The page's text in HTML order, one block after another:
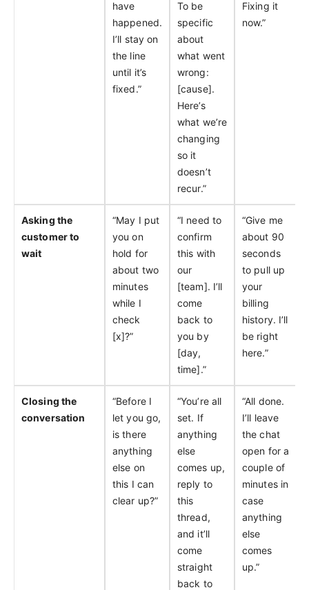
have
happened.
I’ll stay on
the line
until it’s
fixed.”
To be
specific
about
what went
wrong:
[cause].
Here’s
what we’re
changing
so it
doesn’t
recur.”
Fixing it
now.”
Asking the
customer to
wait
“May I put
you on
hold for
about two
minutes
while I
check
[x]?”
“I need to
confirm
this with
our
[team]. I’ll
come
back to
you by
[day,
time].”
“Give me
about 90
seconds
to pull up
your
billing
history. I’ll
be right
here.”
Closing the
conversation
“Before I
let you go,
is there
anything
else on
this I can
clear up?”
“You’re all
set. If
anything
else
comes up,
reply to
this
thread,
and it’ll
come
straight
back to
“All done.
I’ll leave
the chat
open for a
couple of
minutes in
case
anything
else
comes
up.”